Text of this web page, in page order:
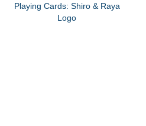
Playing Cards: Shiro & Raya
Logo